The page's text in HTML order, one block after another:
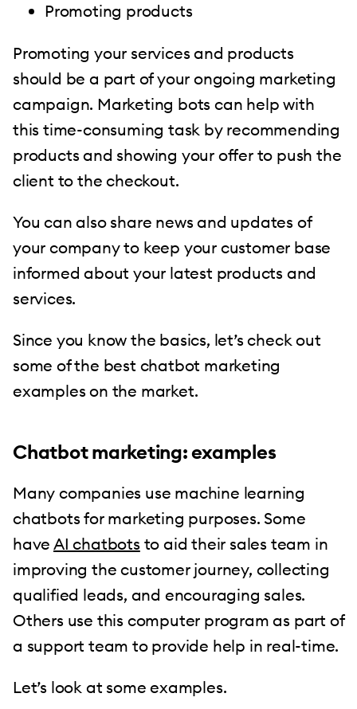
Promoting products
Promoting your services and products
should be a part of your ongoing marketing
campaign. Marketing bots can help with
this time-consuming task by recommending
products and showing your offer to push the
client to the checkout.
You can also share news and updates of
your company to keep your customer base
informed about your latest products and
services.
Since you know the basics, let’s check out
some of the best chatbot marketing
examples on the market.
Chatbot marketing: examples
Many companies use machine learning
chatbots for marketing purposes. Some
have AI chatbots to aid their sales team in
improving the customer journey, collecting
qualified leads, and encouraging sales.
Others use this computer program as part of
a support team to provide help in real-time.
Let’s look at some examples.